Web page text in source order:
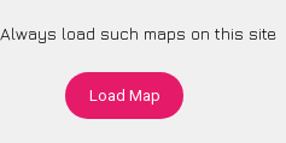
Always load such maps on this site
Load Map